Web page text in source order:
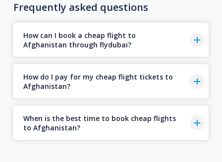
Frequently asked questions
How can I book a cheap flight to
Afghanistan through flydubai?
How do I pay for my cheap flight tickets to
Afghanistan?
When is the best time to book cheap flights
to Afghanistan?